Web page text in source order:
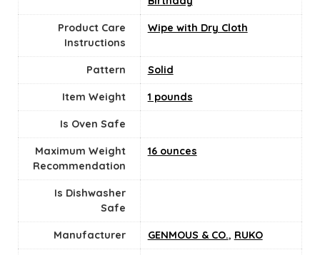
Product Care
Instructions
‎Wipe with Dry Cloth
Pattern ‎Solid
Item Weight 1 pounds
Is Oven Safe
Maximum Weight
Recommendation
16 ounces
Is Dishwasher
Safe
Manufacturer GENMOUS & CO., RUKO